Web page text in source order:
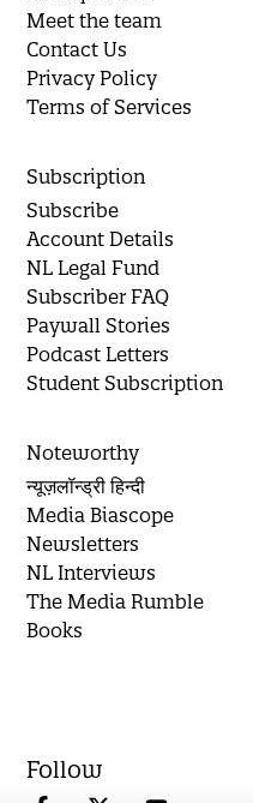
Meet the team
Contact Us
Privacy Policy
Terms of Services
Subscription
Subscribe
Account Details
NL Legal Fund
Subscriber FAQ
Paywall Stories
Podcast Letters
Student Subscription
Noteworthy
न्यूज़लॉन्ड्री हिन्दी
Media Biascope
Newsletters
NL Interviews
The Media Rumble
Books
Follow